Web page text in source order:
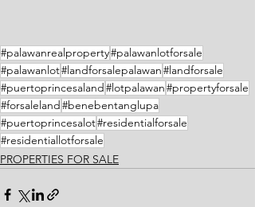
#palawanrealproperty#palawanlotforsale
#palawanlot#landforsalepalawan#landforsale
#puertoprincesaland#lotpalawan#propertyforsale
#forsaleland#benebentanglupa
#puertoprincesalot#residentialforsale
#residentiallotforsale
PROPERTIES FOR SALE